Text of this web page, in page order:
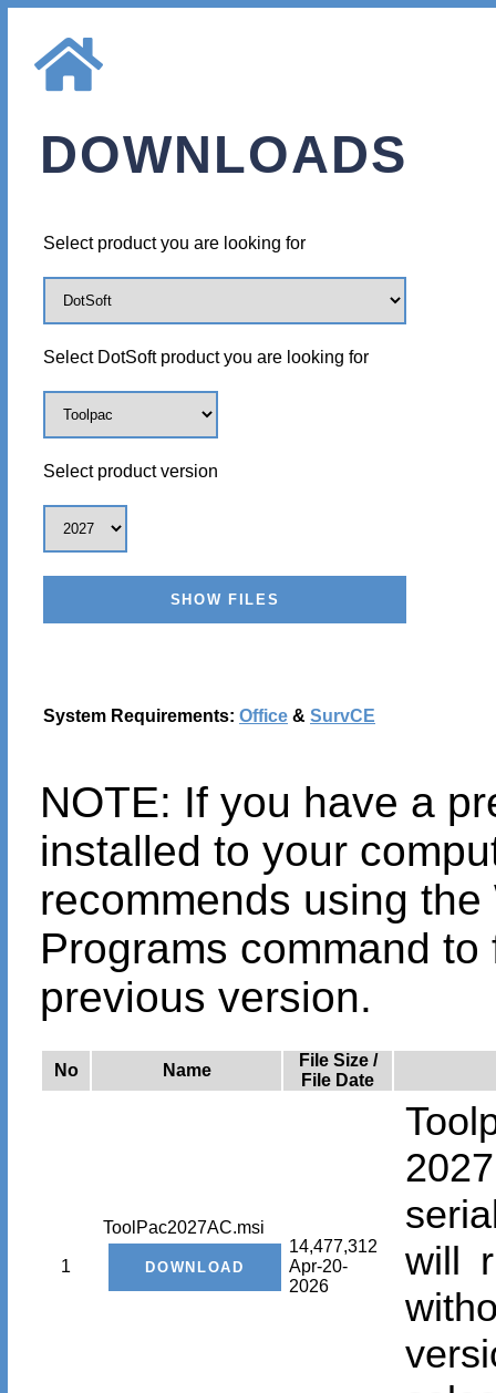
DOWNLOADS
Select product you are looking for
Select DotSoft product you are looking for
Select product version
System Requirements: Office & SurvCE
NOTE: If you have a
installed to your
recommends using
Programs command
previous version.
No Name
File Size /
File Date
1
ToolPac2027AC.msi
14,477,312
Apr-20-
2026
will